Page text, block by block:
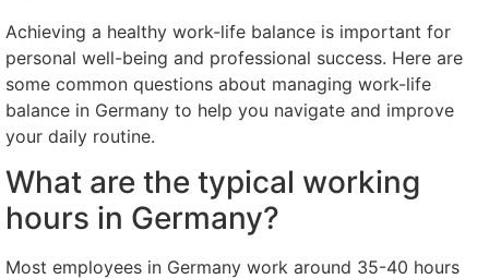
Achieving a healthy work-life balance is important for
personal well-being and professional success. Here are
some common questions about managing work-life
balance in Germany to help you navigate and improve
your daily routine.
What are the typical working
hours in Germany?
Most employees in Germany work around 35-40 hours